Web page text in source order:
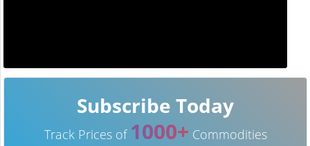
Subscribe Today
Track Prices of 1000+ Commodities